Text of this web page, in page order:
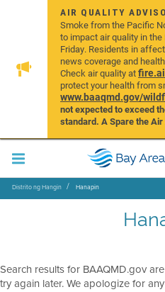
AIR QUALITY
Smoke from the Pacific
to impact air quality in the
Friday. Residents in
news coverage and
Check air quality at
protect your health from
www.baaqmd.gov/
not expected to exceed
standard. A Spare the
Distrito ng Hangin Hanapin
Search results for BAAQMD.gov
try again later. We apologize for